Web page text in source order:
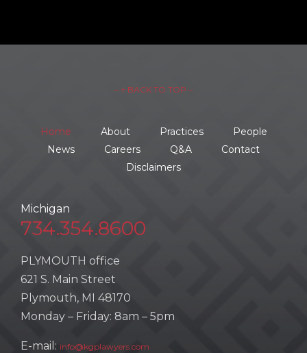
– ↑ BACK TO TOP –
Home About Practices
People
News
Careers Q&A
Contact
Disclaimers
Michigan
734.354.8600
PLYMOUTH office
621 S. Main Street
Plymouth, MI 48170
Monday – Friday: 8am – 5pm
E-mail: info@kgplawyers.com